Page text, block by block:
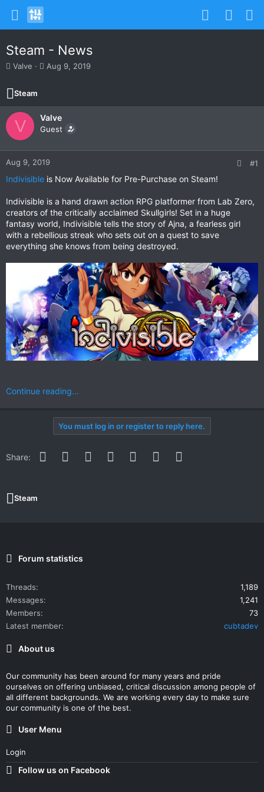
Steam - News
T
r
e
a
d
t
a
r
e
Valve
S
t
d
a
e
Aug 9, 2019
Steam
V Valve
Guest
Aug 9, 2019 #1
Indivisible is Now Available for Pre-Purchase on Steam!
Indivisible is a hand drawn action RPG platformer from Lab Zero,
creators of the critically acclaimed Skullgirls! Set in a huge
fantasy world, Indivisible tells the story of Ajna, a fearless girl
with a rebellious streak who sets out on a quest to save
everything she knows from being destroyed.
Continue reading...
You must log in or register to reply here.
Share: Facebook
Twitter Reddit PinterestWhatsApp
Email
Steam
Forum statistics
Threads
1,189
Messages
1,241
Members
73
Latest member
cubtadev
About us
Our community has been around for many years and pride
ourselves on offering unbiased, critical discussion among people of
all different backgrounds. We are working every day to make sure
our community is one of the best.
User Menu
Login
Follow us on Facebook